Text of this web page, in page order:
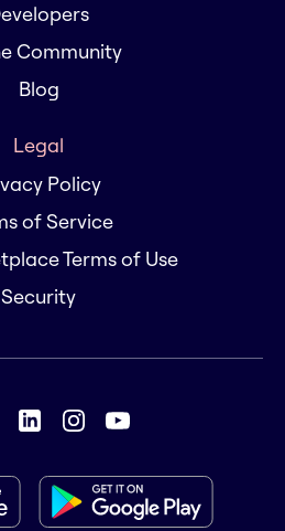
Community
Blog
Legal
Policy
of Service
Terms of Use
Security